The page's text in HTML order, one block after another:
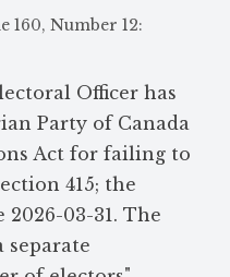
160, Number 12:
Officer has
Party of Canada
Act for failing to
415; the
03-31. The
separate